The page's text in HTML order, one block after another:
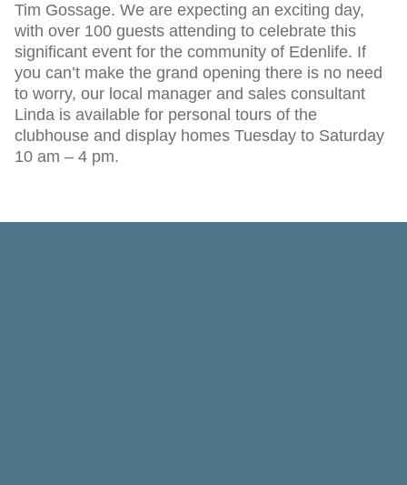
Tim Gossage. We are expecting an exciting day,
with over 100 guests attending to celebrate this
significant event for the community of Edenlife. If
you can’t make the grand opening there is no need
to worry, our local manager and sales consultant
Linda is available for personal tours of the
clubhouse and display homes Tuesday to Saturday
10 am – 4 pm.